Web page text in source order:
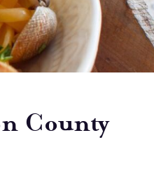
County